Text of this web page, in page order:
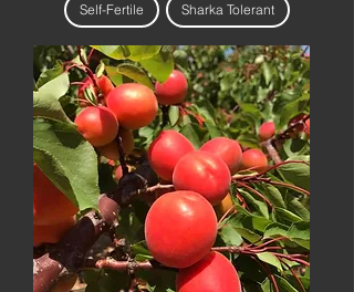
Self-Fertile Sharka Tolerant